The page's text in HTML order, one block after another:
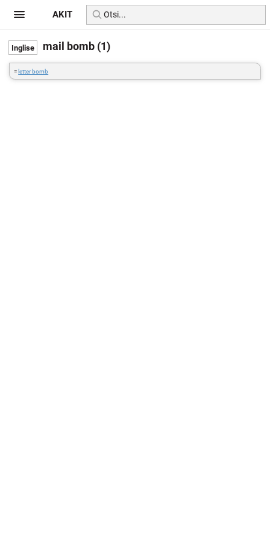
mail bomb (1)
= letter bomb
AKIT